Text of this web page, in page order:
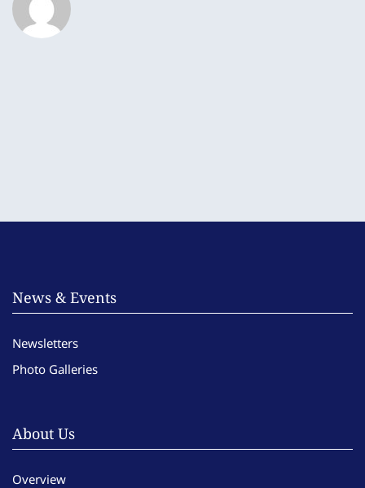
News & Events
Newsletters
Photo Galleries
About Us
Overview